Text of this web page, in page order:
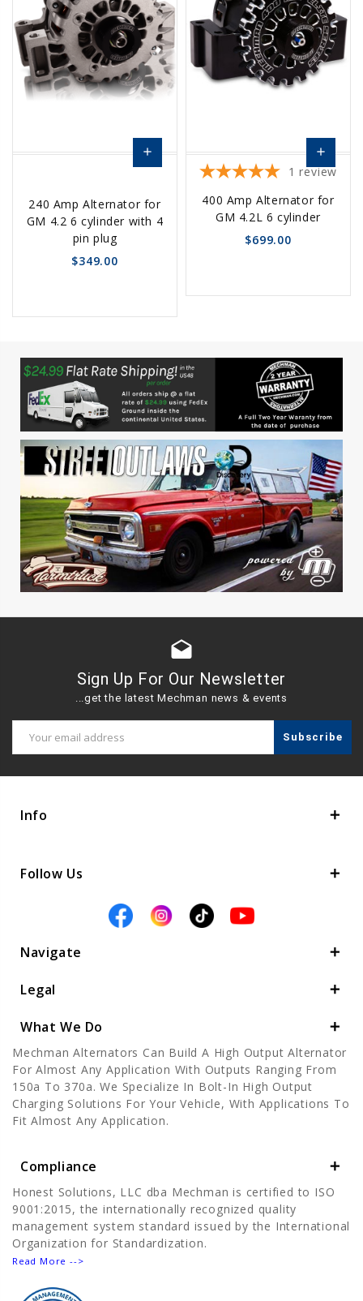
240 Amp Alternator for
GM 4.2 6 cylinder with 4
pin plug
$349.00
add
Options
remove_red_eye
sync
favorite_border
1 review
400 Amp Alternator for
GM 4.2L 6 cylinder
$699.00
add
Choose
Options
drafts
Sign Up For Our Newsletter
...get the latest Mechman news & events
Address
Info
Follow Us
Navigate
Legal
What We Do
Mechman Alternators Can Build A High Output Alternator
For Almost Any Application With Outputs Ranging From
150a To 370a. We Specialize In Bolt-In High Output
Charging Solutions For Your Vehicle, With Applications To
Fit Almost Any Application.
Compliance
Honest Solutions, LLC dba Mechman is certified to ISO
9001:2015, the internationally recognized quality
management system standard issued by the International
Organization for Standardization.
Read More -->